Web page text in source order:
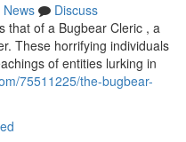
News
Discuss
that of a Bugbear Cleric , a
These horrifying individuals
of entities lurking in
75511225/the-bugbear-